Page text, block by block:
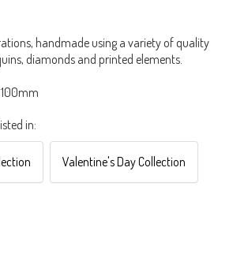
handmade using a variety of quality
diamonds and printed elements.
in:
Valentine's Day Collection